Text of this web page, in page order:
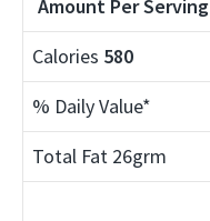
Amount Per Serving
Calories 580
% Daily Value*
Total Fat 26grm